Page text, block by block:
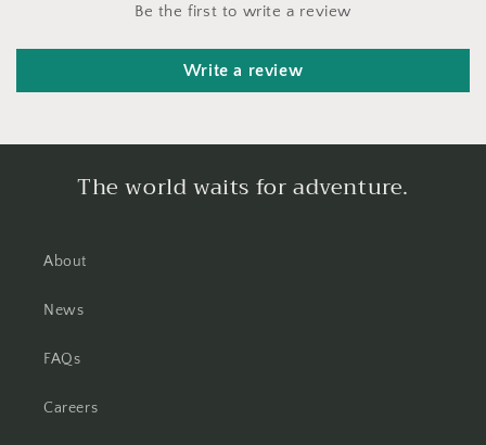
Be the first to write a review
Write a review
The world waits for adventure.
About
News
FAQs
Careers